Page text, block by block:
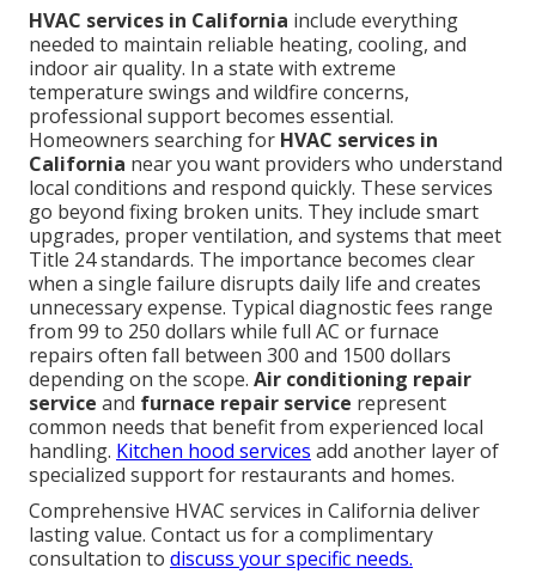
HVAC services in California include everything
needed to maintain reliable heating, cooling, and
indoor air quality. In a state with extreme
temperature swings and wildfire concerns,
professional support becomes essential.
Homeowners searching for HVAC services in
California near you want providers who understand
local conditions and respond quickly. These services
go beyond fixing broken units. They include smart
upgrades, proper ventilation, and systems that meet
Title 24 standards. The importance becomes clear
when a single failure disrupts daily life and creates
unnecessary expense. Typical diagnostic fees range
from 99 to 250 dollars while full AC or furnace
repairs often fall between 300 and 1500 dollars
depending on the scope. Air conditioning repair
service and furnace repair service represent
common needs that benefit from experienced local
handling. Kitchen hood services add another layer of
specialized support for restaurants and homes.
Comprehensive HVAC services in California deliver
lasting value. Contact us for a complimentary
consultation to discuss your specific needs.